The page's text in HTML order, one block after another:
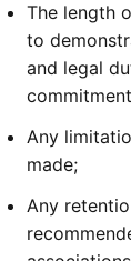
The length
to
and legal
Any
made;
Any